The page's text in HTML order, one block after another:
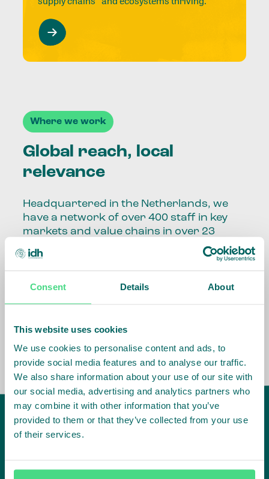
Consent Details About
This website uses cookies
We use cookies to personalise content and ads, to
provide social media features and to analyse our traffic.
We also share information about your use of our site with
our social media, advertising and analytics partners who
may combine it with other information that you’ve
provided to them or that they’ve collected from your use
of their services.
Where we work
Global reach, local
relevance
Headquartered in the Netherlands, we
have a network of over 400 staff in key
markets and value chains in over 23
Our global presence and network are
fundamental to being able to perform –
speaking the language, understanding
the market, sector, value chain, country
and situation in which we operate.